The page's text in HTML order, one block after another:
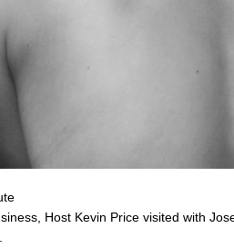
Host Kevin Price visited with